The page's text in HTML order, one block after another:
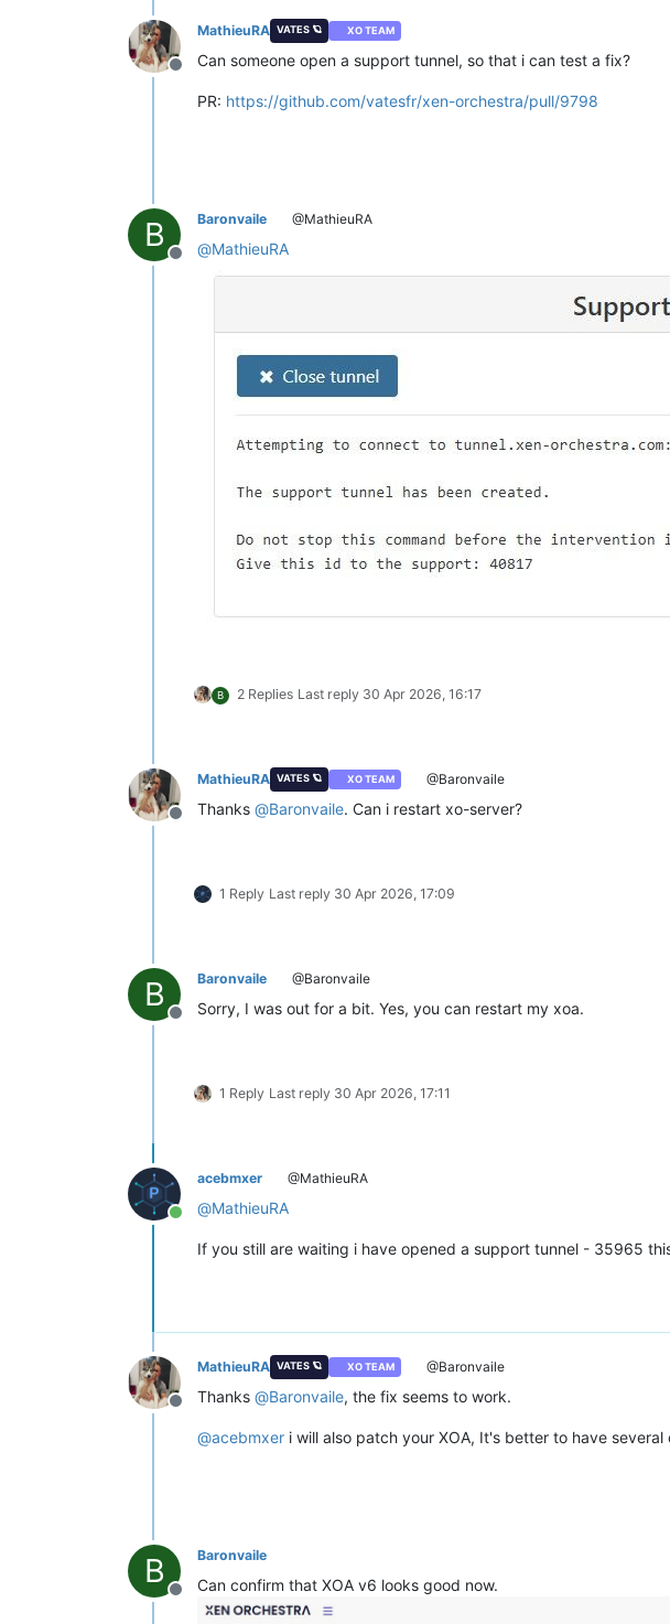
Offline
MathieuRA VATES 🪐 XO TEAM
Can someone open a support tunnel, so that i can test a fix?
PR: https://github.com/vatesfr/xen-orchestra/pull/9798
B
Offline
Baronvaile @MathieuRA
@MathieuRA
B 2 Replies Last reply 30 Apr 2026, 16:17
Offline
MathieuRA VATES 🪐 XO TEAM @Baronvaile
Thanks @Baronvaile. Can i restart xo-server?
1 Reply Last reply 30 Apr 2026, 17:09
B
Offline
Baronvaile @Baronvaile
Sorry, I was out for a bit. Yes, you can restart my xoa.
1 Reply Last reply 30 Apr 2026, 17:11
Online
acebmxer @MathieuRA
@MathieuRA
If you still are waiting i have opened a support tunnel - 35965
Offline
MathieuRA VATES 🪐 XO TEAM @Baronvaile
Thanks @Baronvaile, the fix seems to work.
@acebmxer i will also patch your XOA, It's better to have several
B
Offline
Baronvaile
Can confirm that XOA v6 looks good now.